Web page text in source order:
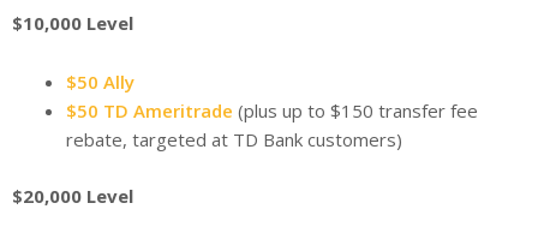
$10,000 Level
$50 Ally
$50 TD Ameritrade (plus up to $150 transfer fee
rebate, targeted at TD Bank customers)
$20,000 Level